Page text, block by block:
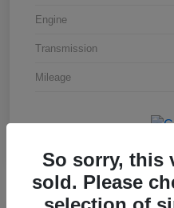
Engine
Transmission
Mileage
So sorry, this
sold. Please